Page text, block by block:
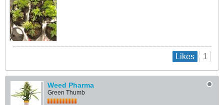
Likes 1
Weed Pharma
Green Thumb